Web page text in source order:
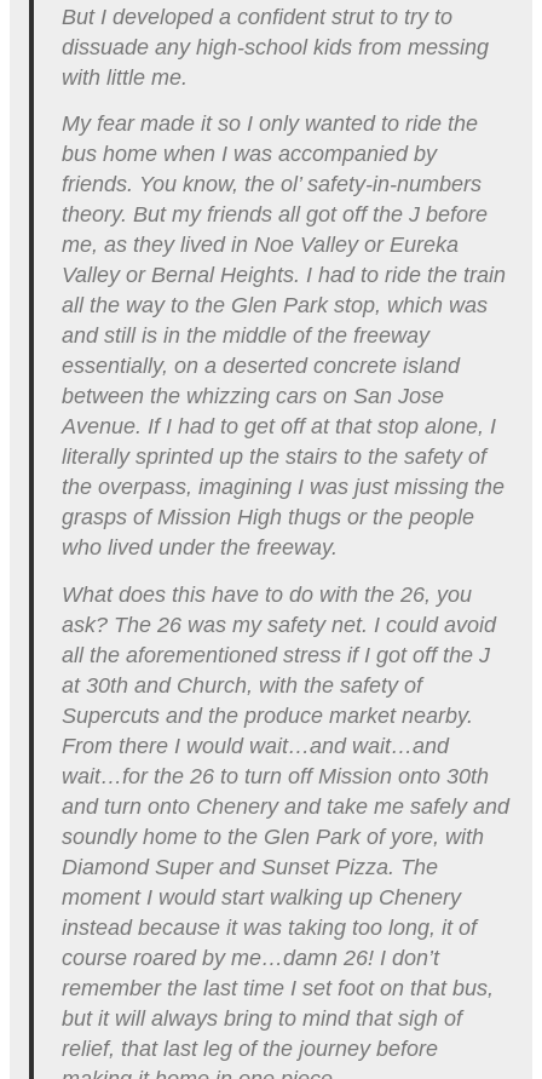
But I developed a confident strut to try to
dissuade any high-school kids from messing
with little me.
My fear made it so I only wanted to ride the
bus home when I was accompanied by
friends. You know, the ol’ safety-in-numbers
theory. But my friends all got off the J before
me, as they lived in Noe Valley or Eureka
Valley or Bernal Heights. I had to ride the train
all the way to the Glen Park stop, which was
and still is in the middle of the freeway
essentially, on a deserted concrete island
between the whizzing cars on San Jose
Avenue. If I had to get off at that stop alone, I
literally sprinted up the stairs to the safety of
the overpass, imagining I was just missing the
grasps of Mission High thugs or the people
who lived under the freeway.
What does this have to do with the 26, you
ask? The 26 was my safety net. I could avoid
all the aforementioned stress if I got off the J
at 30th and Church, with the safety of
Supercuts and the produce market nearby.
From there I would wait…and wait…and
wait…for the 26 to turn off Mission onto 30th
and turn onto Chenery and take me safely and
soundly home to the Glen Park of yore, with
Diamond Super and Sunset Pizza. The
moment I would start walking up Chenery
instead because it was taking too long, it of
course roared by me…damn 26! I don’t
remember the last time I set foot on that bus,
but it will always bring to mind that sigh of
relief, that last leg of the journey before